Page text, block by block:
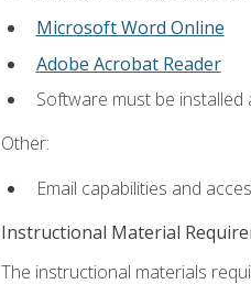
Microsoft Word Online
Adobe Acrobat Reader
Software must be
Other:
Email capabilities and
Instructional Material
The instructional materials